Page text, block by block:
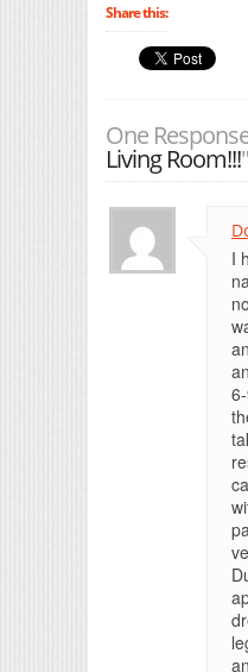
Share this:
One
Living Room!!!"
I